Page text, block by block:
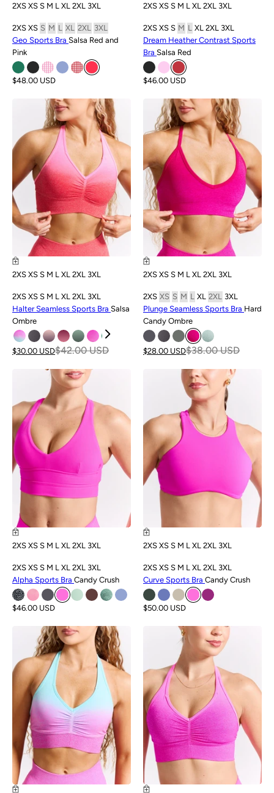
2XS XS S M L XL 2XL 3XL
2XS XS S M L XL 2XL
3XL
Geo Sports Bra Salsa Red and
Pink
$48.00 USD
2XS XS S M L XL 2XL 3XL
2XS XS S M L XL 2XL 3XL
Dream Heather Contrast Sports
Bra Salsa Red
$46.00 USD
2XS XS S M L XL 2XL 3XL
2XS XS S M L XL 2XL 3XL
Halter Seamless Sports Bra Salsa
Ombre
$42.00 USD
$30.00 USD
SALE
2XS XS S M L XL 2XL 3XL
2XS XS S M L XL 2XL 3XL
Plunge Seamless Sports Bra Hard
Candy Ombre
$38.00 USD
$28.00 USD
2XS XS S M L XL 2XL 3XL
2XS XS S M L XL 2XL 3XL
Alpha Sports Bra Candy Crush
$46.00 USD
2XS XS S M L XL 2XL 3XL
2XS XS S M L XL 2XL 3XL
Curve Sports Bra Candy Crush
$50.00 USD
SALE